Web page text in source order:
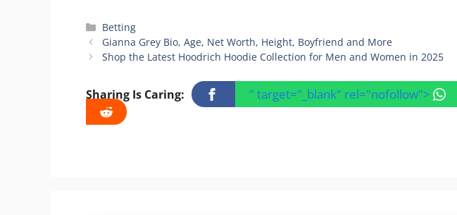
Categories
Betting
Gianna Grey Bio, Age, Net Worth, Height, Boyfriend and More
Shop the Latest Hoodrich Hoodie Collection for Men and Women in 2025
Sharing Is Caring: " target="_blank" rel="nofollow">